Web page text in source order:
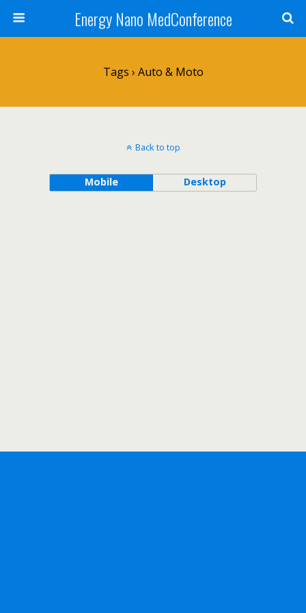
Energy Nano MedConference
Tags › Auto & Moto
Back to top
Mobile Desktop